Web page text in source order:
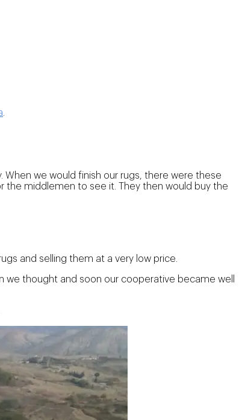
we would finish our rugs, there were these
the middlemen to see it. They then would buy the
and selling them at a very low price.
we thought and soon our cooperative became well